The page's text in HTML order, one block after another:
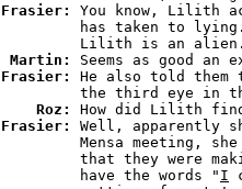
Frasier: You know, Lilith
has taken to
Lilith is an
Martin:
Frasier: He also told
the third eye in
Roz:
Frasier: Well, apparently
Mensa meeting,
that they were
         have the words "
I